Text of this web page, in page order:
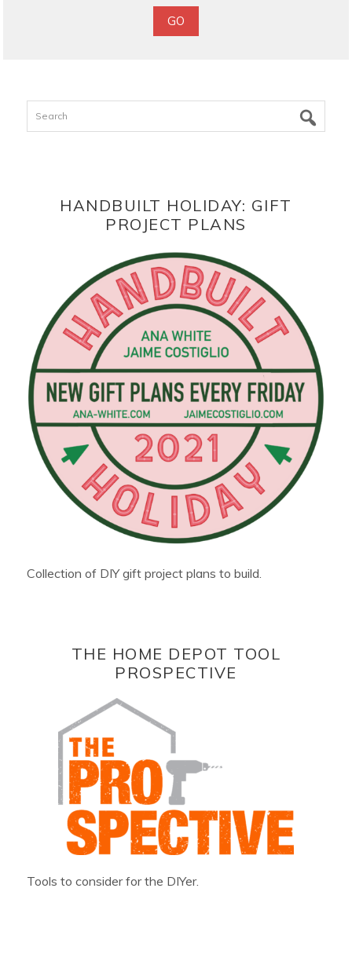
Search
HANDBUILT HOLIDAY: GIFT
PROJECT PLANS
Collection of DIY gift project plans to build.
THE HOME DEPOT TOOL
PROSPECTIVE
Tools to consider for the DIYer.